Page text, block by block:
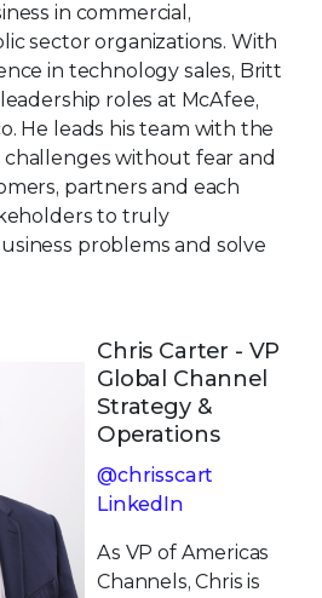
in commercial,
sector organizations. With
in technology sales, Britt
roles at McAfee,
He leads his team with the
challenges without fear and
partners and each
to truly
problems and solve
Chris Carter - VP
Global Channel
Strategy &
Operations
@chrisscart
LinkedIn
As VP of Americas
Channels, Chris is